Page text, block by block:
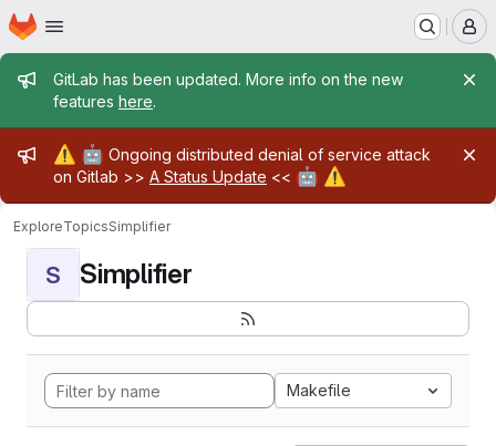
Skip to main content
Homepage
Admin message
GitLab has been updated. More info on the new
features here.
Admin message
⚠️ 🤖 Ongoing distributed denial of service attack
on Gitlab >> A Status Update << 🤖 ⚠️
ExploreTopicsSimplifier
S Simplifier
Makefile